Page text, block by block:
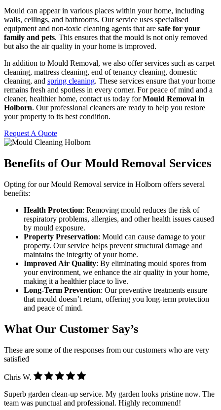
Mould can appear in various places within your home, including
walls, ceilings, and bathrooms. Our service uses specialised
equipment and non-toxic cleaning agents that are safe for your
family and pets. This ensures that the mould is not only removed
but also the air quality in your home is improved.
In addition to Mould Removal, we also offer services such as carpet
cleaning, mattress cleaning, end of tenancy cleaning, domestic
cleaning, and spring cleaning. These services ensure that your home
remains fresh and spotless in every corner. For peace of mind and a
cleaner, healthier home, contact us today forMould Removal in
Holborn. Our professional cleaners are ready to help you restore
your property to its best condition.
Request A Quote
Benefits of Our Mould Removal Services
Opting for our Mould Removal service in Holborn offers several
benefits:
Health Protection: Removing mould reduces the risk of
respiratory problems, allergies, and other health issues caused
by mould exposure.
Property Preservation: Mould can cause damage to your
property. Our service helps prevent structural damage and
maintains the integrity of your home.
Improved Air Quality: By eliminating mould spores from
your environment, we enhance the air quality in your home,
making it a healthier place to live.
Long-Term Prevention: Our preventive treatments ensure
that mould doesn’t return, offering you long-term protection
and peace of mind.
What Our Customer Say’s
These are some of the responses from our customers who are very
satisfied
Chris W.
Superb garden clean-up service. My garden looks pristine now. The
team was punctual and professional. Highly recommend!